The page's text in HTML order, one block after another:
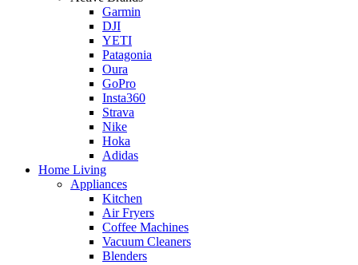
Garmin
DJI
YETI
Patagonia
Oura
GoPro
Insta360
Strava
Nike
Hoka
Adidas
Home Living
Appliances
Kitchen
Air Fryers
Coffee Machines
Vacuum Cleaners
Blenders